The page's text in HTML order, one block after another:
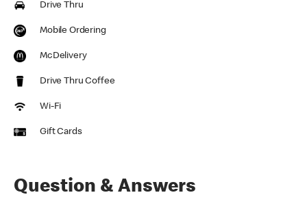
Drive Thru
Mobile Ordering
McDelivery
Drive Thru Coffee
Wi-Fi
Gift Cards
Question & Answers